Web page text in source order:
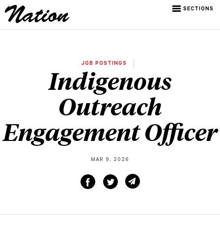
SECTIONS
JOB POSTINGS
Indigenous
Outreach
Engagement Officer
MAR 9, 2026